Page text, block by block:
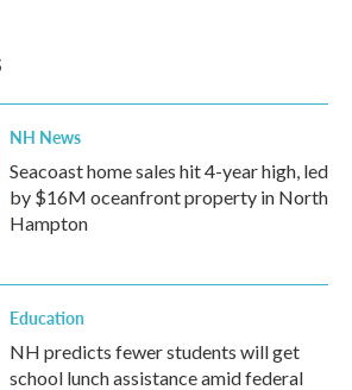
NH News
Seacoast home sales hit 4-year high, led
by $16M oceanfront property in North
Hampton
Education
NH predicts fewer students will get
school lunch assistance amid federal